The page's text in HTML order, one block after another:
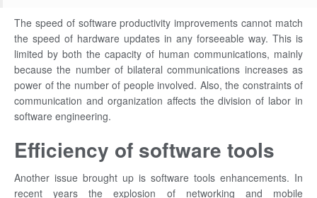
The speed of software productivity improvements cannot match
the speed of hardware updates in any forseeable way. This is
limited by both the capacity of human communications, mainly
because the number of bilateral communications increases as
power of the number of people involved. Also, the constraints of
communication and organization affects the division of labor in
software engineering.
Efficiency of software tools
Another issue brought up is software tools enhancements. In
recent years the explosion of networking and mobile